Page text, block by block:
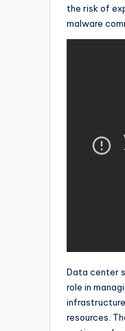
the risk of
malware
Data center
role in
resources.